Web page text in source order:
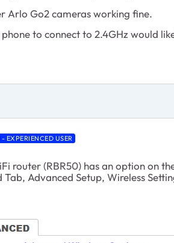
Arlo Go2 cameras working fine.
to connect to 2.4GHz would
EXPERIENCED USER
router (RBR50) has an option on
Tab, Advanced Setup, Wireless